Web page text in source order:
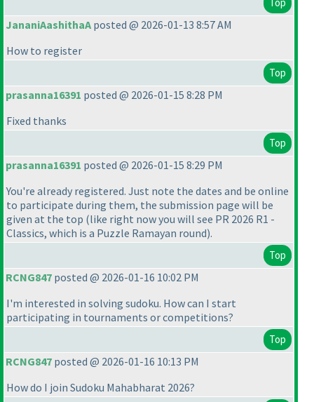
JananiAashithaA posted @ 2026-01-13 8:57 AM
How to register
Top
prasanna16391 posted @ 2026-01-15 8:28 PM
Fixed thanks
Top
prasanna16391 posted @ 2026-01-15 8:29 PM
You're already registered. Just note the dates and be online
to participate during them, the submission page will be
given at the top (like right now you will see PR 2026 R1 -
Classics, which is a Puzzle Ramayan round).
Top
RCNG847 posted @ 2026-01-16 10:02 PM
I'm interested in solving sudoku. How can I start
participating in tournaments or competitions?
Top
RCNG847 posted @ 2026-01-16 10:13 PM
How do I join Sudoku Mahabharat 2026?